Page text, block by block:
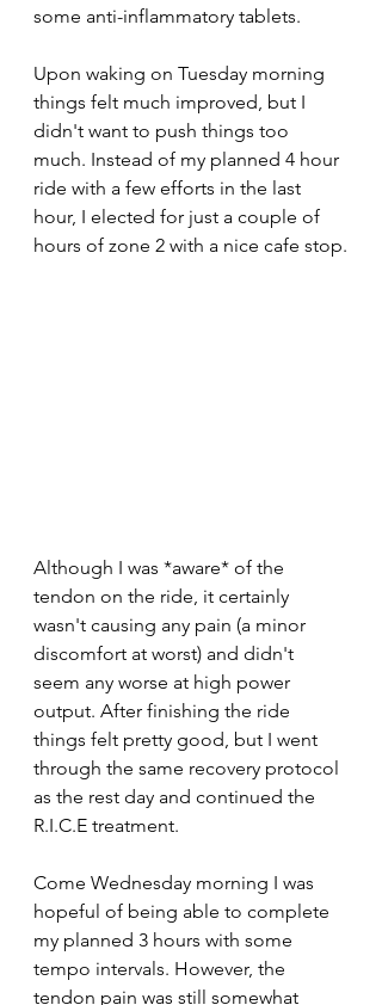
some anti-inflammatory tablets.
Upon waking on Tuesday morning
things felt much improved, but I
didn't want to push things too
much. Instead of my planned 4 hour
ride with a few efforts in the last
hour, I elected for just a couple of
hours of zone 2 with a nice cafe stop.
Although I was *aware* of the
tendon on the ride, it certainly
wasn't causing any pain (a minor
discomfort at worst) and didn't
seem any worse at high power
output. After finishing the ride
things felt pretty good, but I went
through the same recovery protocol
as the rest day and continued the
R.I.C.E treatment.
Come Wednesday morning I was
hopeful of being able to complete
my planned 3 hours with some
tempo intervals. However, the
tendon pain was still somewhat